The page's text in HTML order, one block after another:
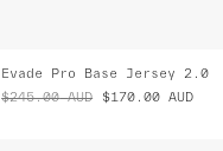
Evade Pro Base Jersey 2.0
$245.00 AUD $170.00 AUD